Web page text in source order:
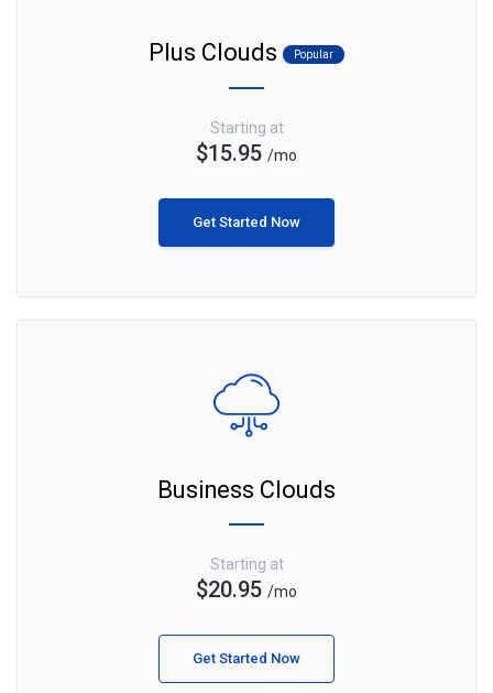
Plus Clouds Popular
Starting at
$15.95 /mo
Get Started Now
Business Clouds
Starting at
$20.95 /mo
Get Started Now